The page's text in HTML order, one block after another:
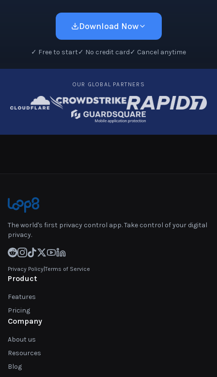
Download Now
✓ Free to start✓ No credit card✓ Cancel anytime
OUR GLOBAL PARTNERS
The world's first privacy control app. Take control of your digital
privacy.
Privacy Policy|Terms of Service
Product
Features
Pricing
Company
About us
Resources
Blog